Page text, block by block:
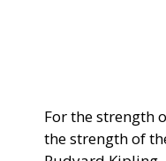
For the strength
the strength of